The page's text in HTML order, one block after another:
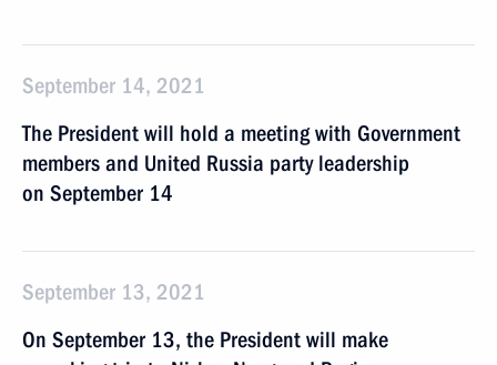
September 14, 2021
The President will hold a meeting with Government
members and United Russia party leadership
on September 14
September 13, 2021
On September 13, the President will make